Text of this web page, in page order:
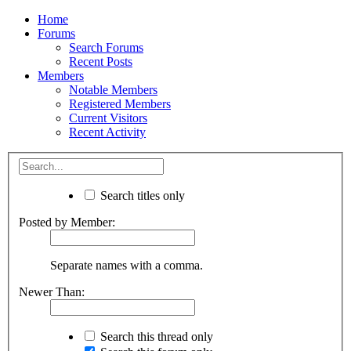
Home
Forums
Search Forums
Recent Posts
Members
Notable Members
Registered Members
Current Visitors
Recent Activity
Search titles only
Posted by Member:
Separate names with a comma.
Newer Than:
Search this thread only